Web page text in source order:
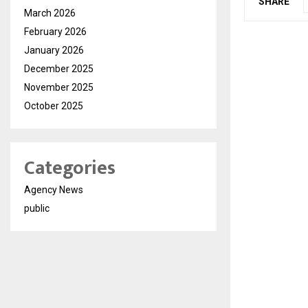
March 2026
February 2026
January 2026
December 2025
November 2025
October 2025
Categories
Agency News
public